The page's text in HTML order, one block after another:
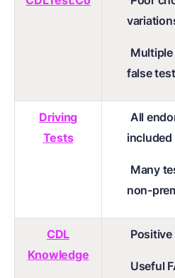
false
Driving
Tests
All
included
Many
non-
CDL
Knowledge
Useful